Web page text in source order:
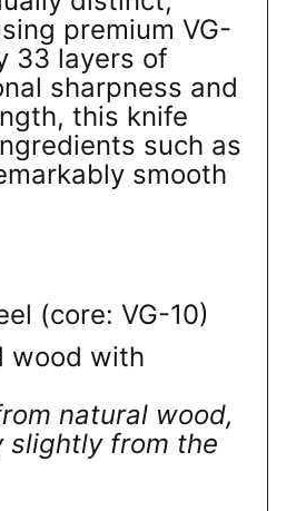
premium VG-
33 layers of
sharpness and
this knife
such as
smooth
(core: VG-10)
wood with
natural wood,
slightly from the